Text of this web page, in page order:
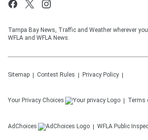
Tampa Bay News, Traffic and Weather wherever
WFLA and WFLA News.
Sitemap Contest Rules Privacy Policy
Your Privacy Choices Terms
AdChoices WFLA Public